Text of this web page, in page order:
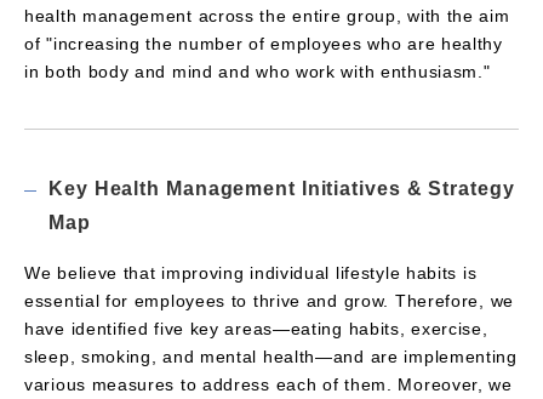
health management across the entire group, with the aim
of "increasing the number of employees who are healthy
in both body and mind and who work with enthusiasm."
Key Health Management Initiatives & Strategy
Map
We believe that improving individual lifestyle habits is
essential for employees to thrive and grow. Therefore, we
have identified five key areas—eating habits, exercise,
sleep, smoking, and mental health—and are implementing
various measures to address each of them. Moreover, we